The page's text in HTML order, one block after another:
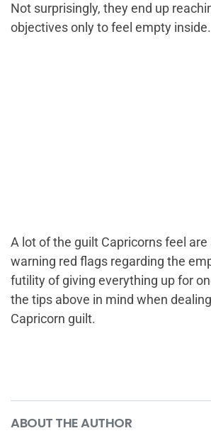
Not surprisingly, they end up
objectives only to feel empty inside.
A lot of the guilt Capricorns feel
warning red flags regarding the
futility of giving everything up for
the tips above in mind when
Capricorn guilt.
ABOUT THE AUTHOR